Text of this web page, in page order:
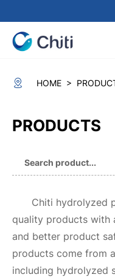
HOME >
PRODUCTS
Chiti hydrolyzed
quality products with
and better product
products come from
including hydrolyzed